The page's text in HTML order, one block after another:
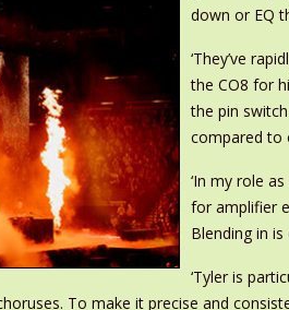
down or EQ
‘They’ve
the CO8 for
the pin
compared to
‘In my role
for amplifier
Blending in is
‘Tyler is
To make it precise and